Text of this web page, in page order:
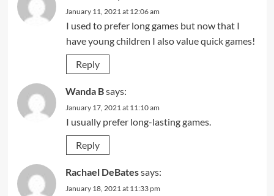
January 11, 2021 at 12:06 am
I used to prefer long games but now that I
have young children I also value quick games!
Reply
Wanda Bsays:
January 17, 2021 at 11:10 am
I usually prefer long-lasting games.
Reply
Rachael DeBatessays:
January 18, 2021 at 11:33 pm